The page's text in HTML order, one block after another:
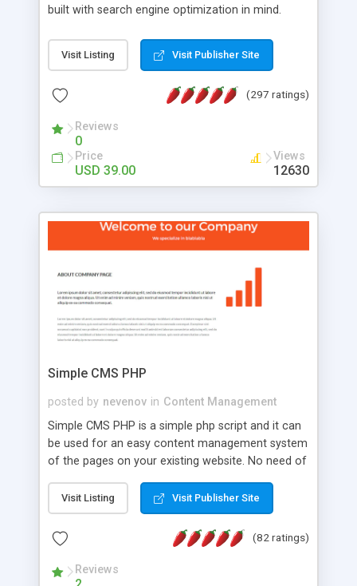
built with search engine optimization in mind.
2.0 Framework, the forum software will work on
just about any Windows web server with .NET and
customizable, you can add it to just about any
has been newly upgraded in 2007 to provide all
the features you have come to expect and need
in a discussion board, without all the complexity
and difficulty of administration. It is flexible
look and feel of your website. Our newest edition
is a complete table-less CSS design in XHTML with
that your website's forum will get noticed, get
more traffic, and get more people talking!
Visit Listing Visit Publisher Site
(297 ratings)
Reviews
0
Price
USD 39.00
Views
12630
Simple CMS PHP
posted by nevenov in Content Management
Simple CMS PHP is a simple php script and it can
be used for an easy content management system
of the pages on your existing website. No need of
features: * simple installation - one step install
wizard; * just paste a single line of code on the
page where you want to manage the content; *
responsive page sections; * password protected
and user friendly administrator page; *
Visit Listing Visit Publisher Site
(82 ratings)
Reviews